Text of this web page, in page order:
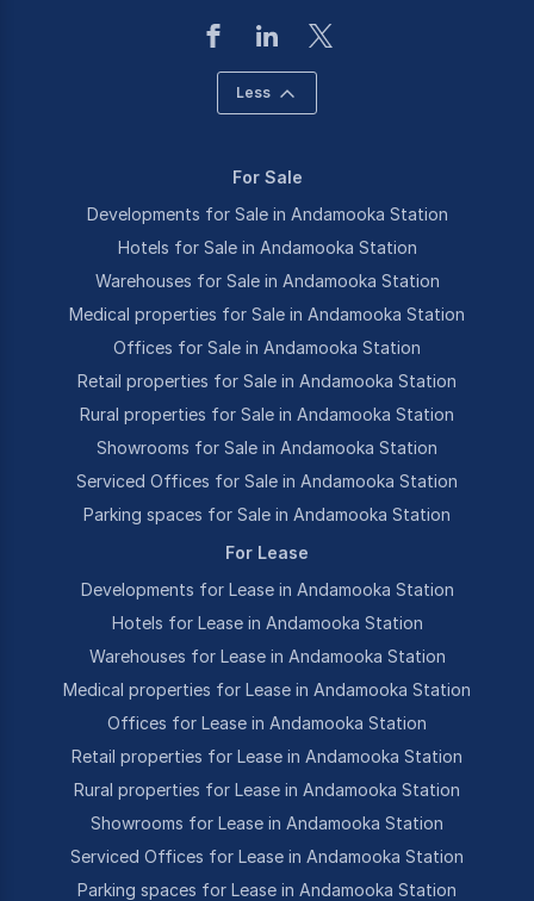
Less
For Sale
Developments for Sale in Andamooka Station
Hotels for Sale in Andamooka Station
Warehouses for Sale in Andamooka Station
Medical properties for Sale in Andamooka Station
Offices for Sale in Andamooka Station
Retail properties for Sale in Andamooka Station
Rural properties for Sale in Andamooka Station
Showrooms for Sale in Andamooka Station
Serviced Offices for Sale in Andamooka Station
Parking spaces for Sale in Andamooka Station
For Lease
Developments for Lease in Andamooka Station
Hotels for Lease in Andamooka Station
Warehouses for Lease in Andamooka Station
Medical properties for Lease in Andamooka Station
Offices for Lease in Andamooka Station
Retail properties for Lease in Andamooka Station
Rural properties for Lease in Andamooka Station
Showrooms for Lease in Andamooka Station
Serviced Offices for Lease in Andamooka Station
Parking spaces for Lease in Andamooka Station